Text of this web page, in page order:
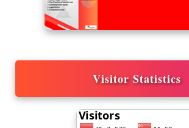
Visitor Statistics